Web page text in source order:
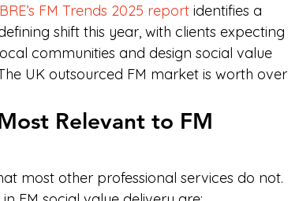
FM Trends 2025 report identifies a
shift this year, with clients expecting
communities and design social value
UK outsourced FM market is worth over
Relevant to FM
most other professional services do not.